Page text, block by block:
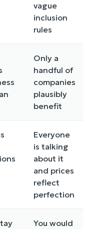
vague
inclusion
rules
Only a
handful of
companies
plausibly
benefit
Everyone
is talking
about it
and prices
reflect
perfection
You would